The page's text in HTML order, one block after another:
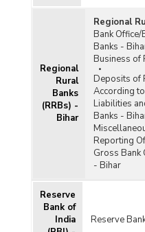
Regional
Rural
Banks
(RRBs) -
Bihar
Regional
Bank
Banks -
Business of
Deposits of
According
Liabilities
Banks -
Reporting
Gross Bank
- Bihar
Reserve
Bank of
India
Reserve